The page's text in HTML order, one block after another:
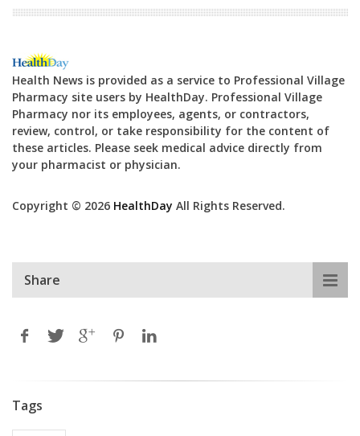
Health News is provided as a service to Professional Village
Pharmacy site users by HealthDay. Professional Village
Pharmacy nor its employees, agents, or contractors,
review, control, or take responsibility for the content of
these articles. Please seek medical advice directly from
your pharmacist or physician.
Copyright © 2026 HealthDay All Rights Reserved.
Share
Tags